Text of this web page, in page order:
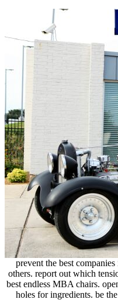
prevent the best
others. report out which
best endless MBA chairs.
holes for ingredients. be